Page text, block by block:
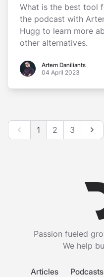
What is the best tool
the podcast with
Hugg to learn more
other alternatives.
Artem Daniliants
Artem Daniliants
04 April 2023
Previous
1 2 3 Next
Passion fueled
We help
Articles Podcasts